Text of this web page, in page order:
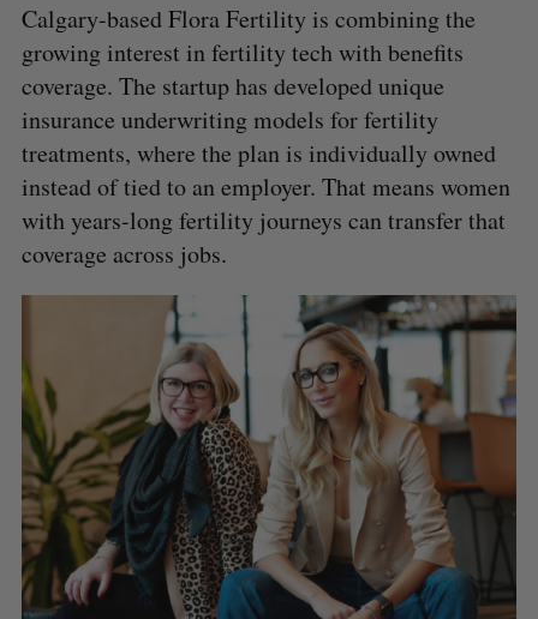
Calgary-based Flora Fertility is combining the
growing interest in fertility tech with benefits
coverage. The startup has developed unique
insurance underwriting models for fertility
treatments, where the plan is individually owned
instead of tied to an employer. That means women
with years-long fertility journeys can transfer that
coverage across jobs.